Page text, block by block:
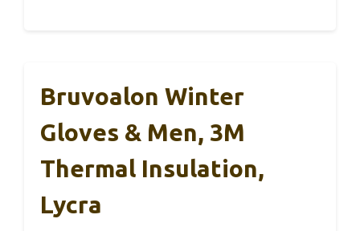
Bruvoalon Winter
Gloves & Men, 3M
Thermal Insulation,
Lycra